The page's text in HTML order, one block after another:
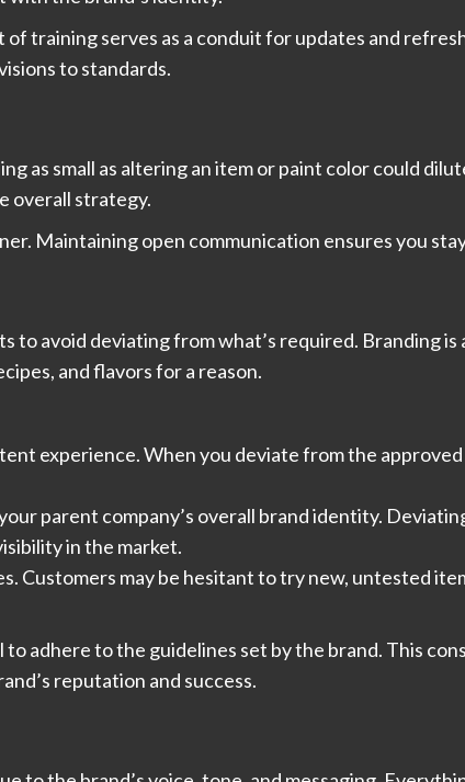
training serves as a conduit for updates and
to standards.
as small as altering an item or paint color could
overall strategy.
Maintaining open communication ensures you
to avoid deviating from what’s required. Branding is
and flavors for a reason.
experience. When you deviate from the
parent company’s overall brand identity.
in the market.
Customers may be hesitant to try new, untested
adhere to the guidelines set by the brand. This
reputation and success.